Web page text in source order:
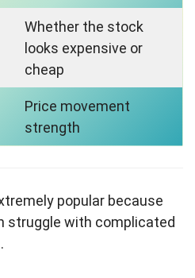
Whether the stock
looks expensive or
cheap
Price movement
strength
popular because
struggle with complicated